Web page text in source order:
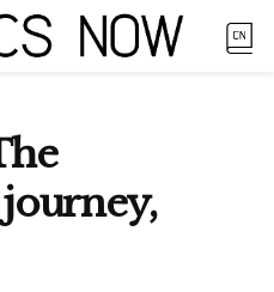
journey,